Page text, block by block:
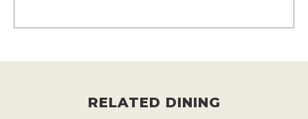
RELATED DINING